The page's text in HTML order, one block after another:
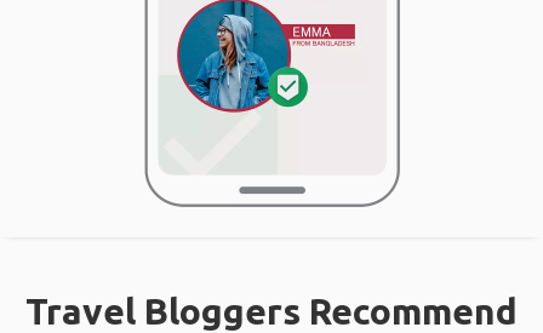
Travel Bloggers Recommend